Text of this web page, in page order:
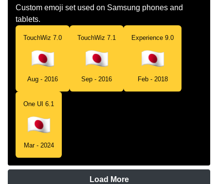
Custom emoji set used on Samsung phones and
tablets.
TouchWiz 7.0
Aug - 2016
TouchWiz 7.1
Sep - 2016
Experience 9.0
Feb - 2018
One UI 6.1
Mar - 2024
Load More